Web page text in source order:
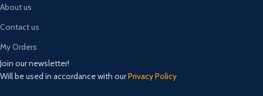
About us
Contact us
My Orders
Join our newsletter!
Will be used in accordance with ourPrivacy Policy